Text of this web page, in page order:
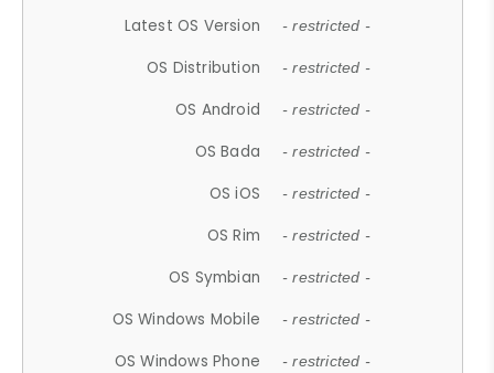
Latest OS Version - restricted -
OS Distribution - restricted -
OS Android - restricted -
OS Bada - restricted -
OS iOS - restricted -
OS Rim - restricted -
OS Symbian - restricted -
OS Windows Mobile - restricted -
OS Windows Phone - restricted -